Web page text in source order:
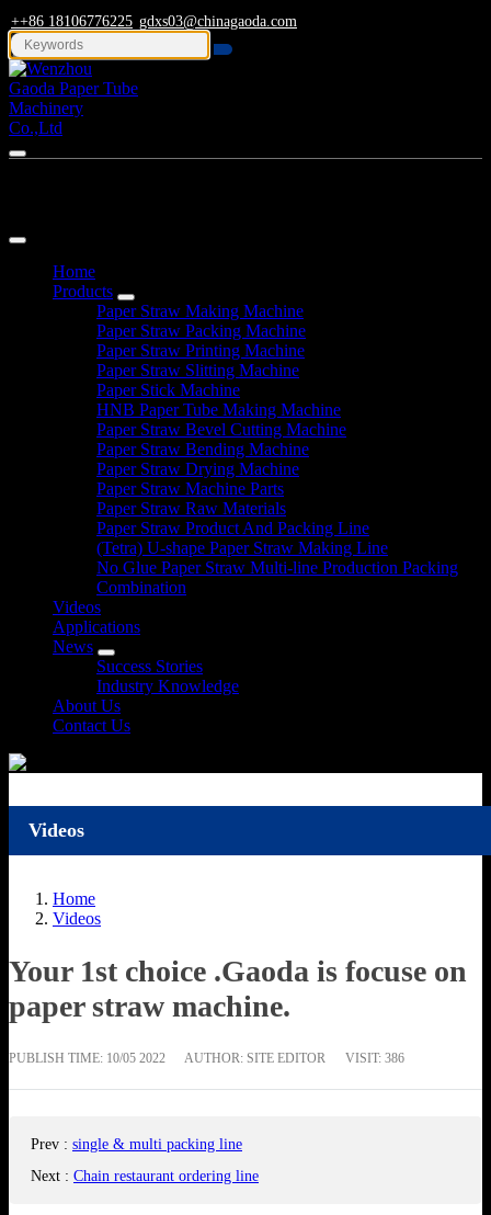
++86 18106776225 gdxs03@chinagaoda.com
Home
Products
Paper Straw Making Machine
Paper Straw Packing Machine
Paper Straw Printing Machine
Paper Straw Slitting Machine
Paper Stick Machine
HNB Paper Tube Making Machine
Paper Straw Bevel Cutting Machine
Paper Straw Bending Machine
Paper Straw Drying Machine
Paper Straw Machine Parts
Paper Straw Raw Materials
Paper Straw Product And Packing Line
(Tetra) U-shape Paper Straw Making Line
No Glue Paper Straw Multi-line Production Packing
Combination
Videos
Applications
News
Success Stories
Industry Knowledge
About Us
Contact Us
Videos
Home
Videos
Your 1st choice .Gaoda is focuse on
paper straw machine.
PUBLISH TIME: 10/05 2022 AUTHOR: SITE EDITOR VISIT: 386
Prev : single & multi packing line
Next : Chain restaurant ordering line